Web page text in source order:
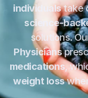
individuals
science-
solutions.
Physicians
medications,
weight loss